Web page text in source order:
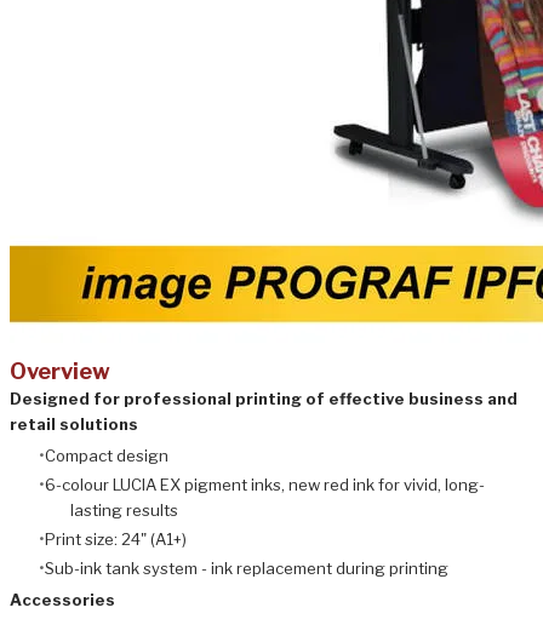
Overview
Designed for professional printing of effective business and
retail solutions
Compact design
6-colour LUCIA EX pigment inks, new red ink for vivid, long-
lasting results
Print size: 24" (A1+)
Sub-ink tank system - ink replacement during printing
Accessories